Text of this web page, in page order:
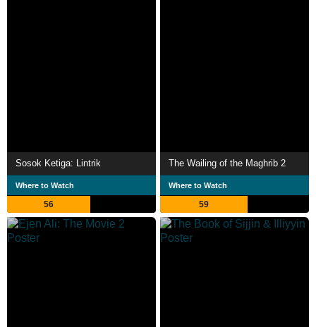
Sosok Ketiga: Lintrik
Where to Watch
56
The Wailing of the Maghrib 2
Where to Watch
59